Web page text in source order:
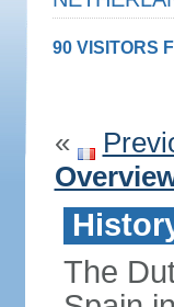
90 VISITORS
«
The